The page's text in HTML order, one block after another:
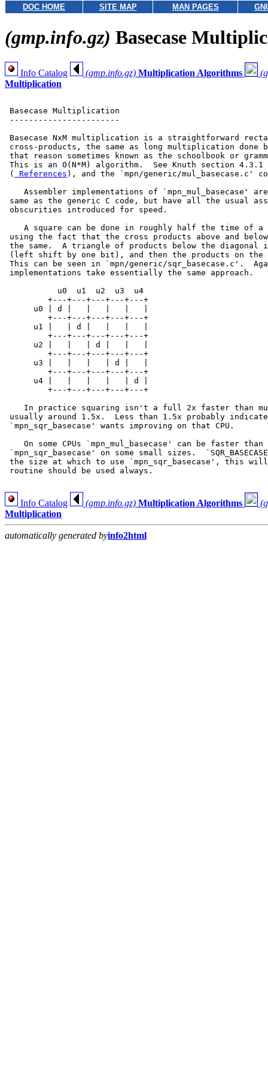
DOC HOME SITE MAP MAN PAGES
(gmp.info.gz) Basecase
Info Catalog (gmp.info.gz) Multiplication Algorithms
Multiplication
Basecase Multiplication
-----------------------
Basecase NxM multiplication is a straightforward
cross-products, the same as long multiplication done
that reason sometimes known as the schoolbook or
This is an O(N*M) algorithm.  See Knuth section 4.3.1
(
References ), and the `mpn/generic/mul_basecase.c'
Assembler implementations of `mpn_mul_basecase'
same as the generic C code, but have all the usual
obscurities introduced for speed.
A square can be done in roughly half the time of a
using the fact that the cross products above and
the same.  A triangle of products below the diagonal
(left shift by one bit), and then the products on the
This can be seen in `mpn/generic/sqr_basecase.c'.
implementations take essentially the same approach.
           u0  u1  u2  u3  u4
         +---+---+---+---+---+
      u0 | d |   |   |   |   |
         +---+---+---+---+---+
      u1 |   | d |   |   |   |
         +---+---+---+---+---+
      u2 |   |   | d |   |   |
         +---+---+---+---+---+
      u3 |   |   |   | d |   |
         +---+---+---+---+---+
      u4 |   |   |   |   | d |
         +---+---+---+---+---+
In practice squaring isn't a full 2x faster than
usually around 1.5x.  Less than 1.5x probably
`mpn_sqr_basecase' wants improving on that CPU.
On some CPUs `mpn_mul_basecase' can be faster than
`mpn_sqr_basecase' on some small sizes.
the size at which to use `mpn_sqr_basecase', this
routine should be used always.
Info Catalog (gmp.info.gz) Multiplication Algorithms
Multiplication
automatically generated byinfo2html